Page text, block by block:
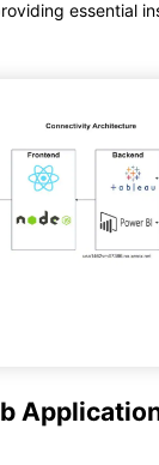
essential